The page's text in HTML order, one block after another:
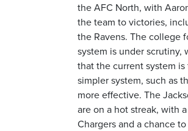
the AFC North, with
the team to victories,
the Ravens. The college
system is under scrutiny,
that the current system
simpler system, such as
more effective. The
are on a hot streak, with
Chargers and a chance